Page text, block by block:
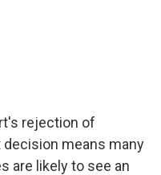
rejection of
decision means many
are likely to see an